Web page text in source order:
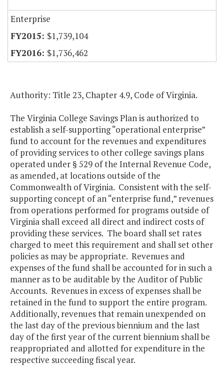
Enterprise
$1,739,104
$1,736,462
Authority: Title 23, Chapter 4.9, Code of Virginia.
The Virginia College Savings Plan is authorized to
establish a self-supporting “operational enterprise”
fund to account for the revenues and expenditures
of providing services to other college savings plans
operated under § 529 of the Internal Revenue Code,
as amended, at locations outside of the
Commonwealth of Virginia. Consistent with the self-
supporting concept of an “enterprise fund,” revenues
from operations performed for programs outside of
Virginia shall exceed all direct and indirect costs of
providing these services. The board shall set rates
charged to meet this requirement and shall set other
policies as may be appropriate. Revenues and
expenses of the fund shall be accounted for in such a
manner as to be auditable by the Auditor of Public
Accounts. Revenues in excess of expenses shall be
retained in the fund to support the entire program.
Additionally, revenues that remain unexpended on
the last day of the previous biennium and the last
day of the first year of the current biennium shall be
reappropriated and allotted for expenditure in the
respective succeeding fiscal year.